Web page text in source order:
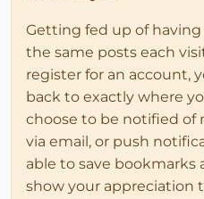
Getting fed up of
the same posts each
register for an account,
back to exactly where
choose to be notified of
via email, or push
able to save
show your appreciation